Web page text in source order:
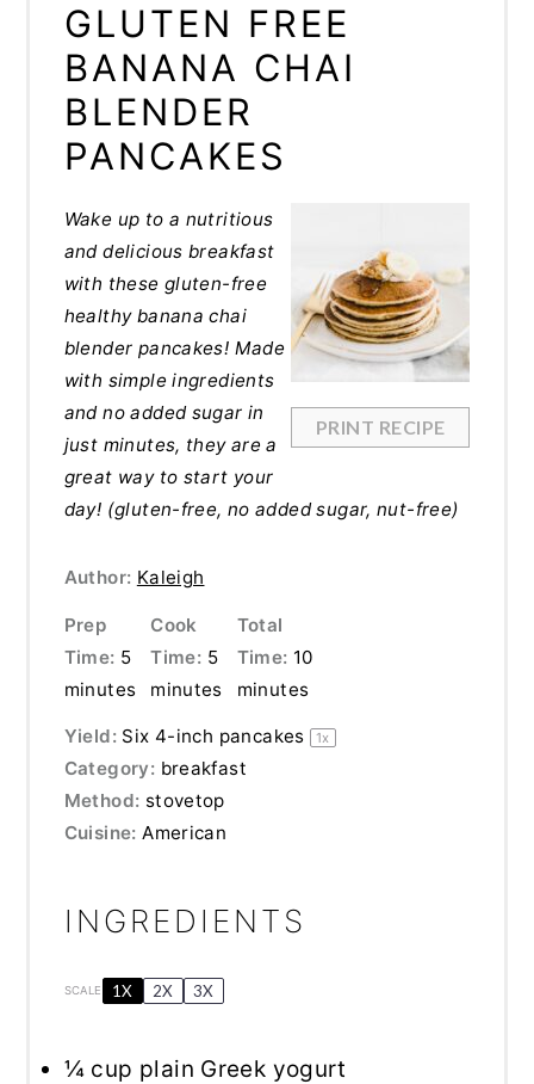
GLUTEN FREE
BANANA CHAI
BLENDER
PANCAKES
PRINT RECIPE
Wake up to a nutritious
and delicious breakfast
with these gluten-free
healthy banana chai
blender pancakes! Made
with simple ingredients
and no added sugar in
just minutes, they are a
great way to start your
day! (gluten-free, no added sugar, nut-free)
Author: Kaleigh
Prep
Time: 5
minutes
Cook
Time: 5
minutes
Total
Time: 10
minutes
Yield: Six 4-inch pancakes 1x
Category: breakfast
Method: stovetop
Cuisine: American
INGREDIENTS
SCALE 1X 2X 3X
¼ cup plain Greek yogurt